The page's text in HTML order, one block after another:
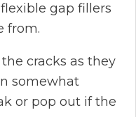
gap fillers
from.
cracks as they
somewhat
or pop out if the